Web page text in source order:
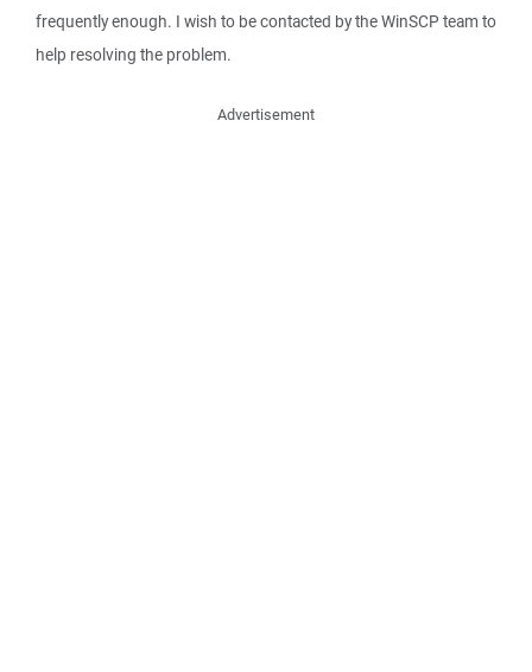
frequently enough. I wish to be contacted by the WinSCP team to
help resolving the problem.
Advertisement